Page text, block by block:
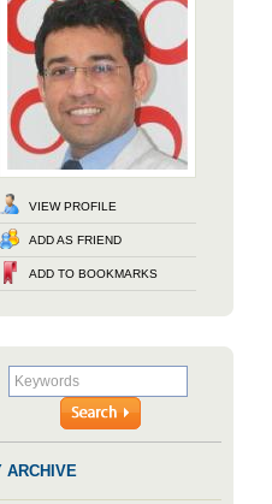
VIEW PROFILE
ADD AS FRIEND
ADD TO BOOKMARKS
ARCHIVE